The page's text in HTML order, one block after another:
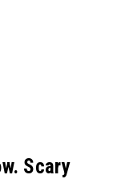
Scary